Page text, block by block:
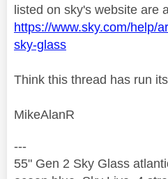
listed on sky's website are
https://www.sky.com/help/
sky-glass
Think this thread has run
MikeAlanR
---
55" Gen 2 Sky Glass